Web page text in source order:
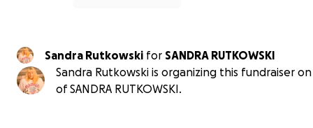
Sandra Rutkowski for SANDRA RUTKOWSKI
Sandra Rutkowski is organizing this fundraiser
of SANDRA RUTKOWSKI.